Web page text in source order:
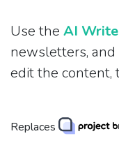
Use the AI
newsletters, and
edit the content,
Replaces